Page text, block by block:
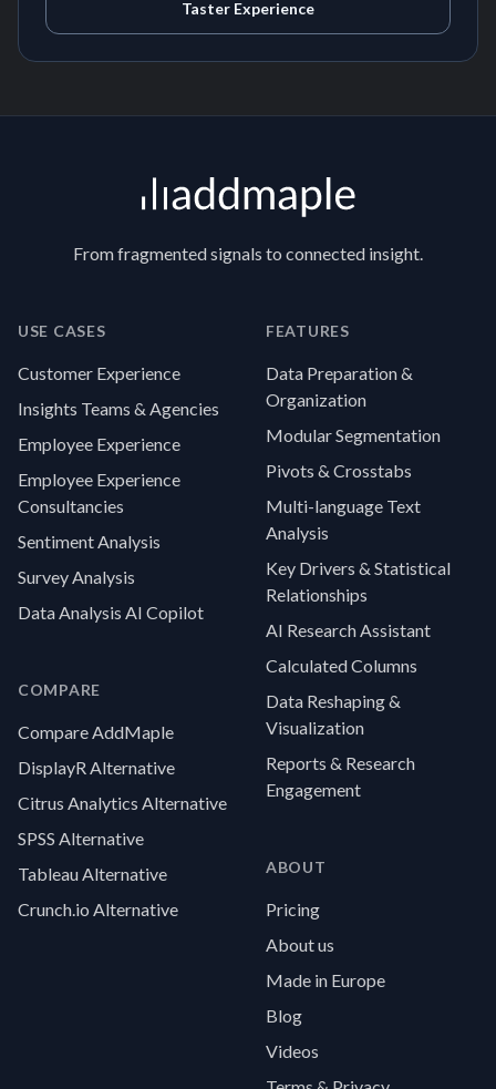
Taster Experience
From fragmented signals to connected insight.
USE CASES
Customer Experience
Insights Teams & Agencies
Employee Experience
Employee Experience
Consultancies
Sentiment Analysis
Survey Analysis
Data Analysis AI Copilot
COMPARE
Compare AddMaple
DisplayR Alternative
Citrus Analytics Alternative
SPSS Alternative
Tableau Alternative
Crunch.io Alternative
FEATURES
Data Preparation &
Organization
Modular Segmentation
Pivots & Crosstabs
Multi-language Text
Analysis
Key Drivers & Statistical
Relationships
AI Research Assistant
Calculated Columns
Data Reshaping &
Visualization
Reports & Research
Engagement
ABOUT
Pricing
About us
Made in Europe
Blog
Videos